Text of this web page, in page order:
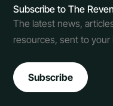
Subscribe to The
The latest news,
resources, sent to your
Subscribe